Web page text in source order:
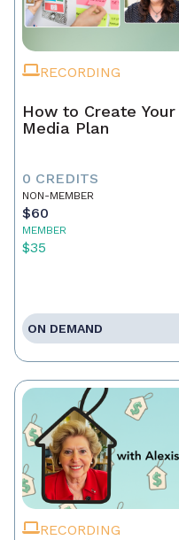
RECORDING
How to Create
Media Plan
0 CREDITS
NON-MEMBER
$60
MEMBER
$35
ON DEMAND
RECORDING